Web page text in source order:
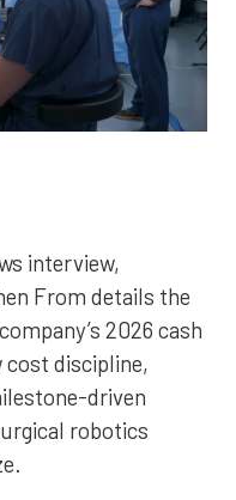
interview,
From details the
2026 cash
cost discipline,
driven
robotics